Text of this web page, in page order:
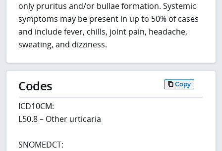
only pruritus and/or bullae formation. Systemic
symptoms may be present in up to 50% of cases
and include fever, chills, joint pain, headache,
sweating, and dizziness.
Codes Copy
ICD10CM:
L50.8 – Other urticaria
SNOMEDCT: